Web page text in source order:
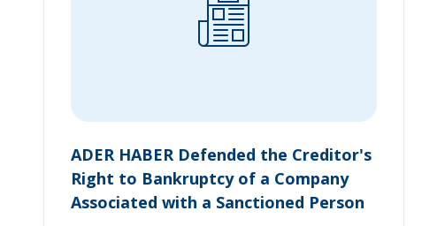
ADER HABER Defended the Creditor's
Right to Bankruptcy of a Company
Associated with a Sanctioned Person